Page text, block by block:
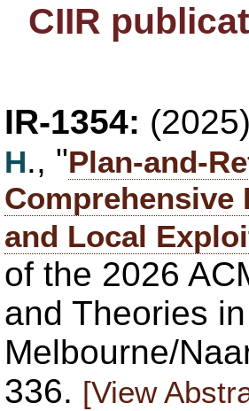
CIIR
IR-1354: (2025)
H., "Plan-and-
Comprehensive
and Local
of the 2026
and Theories
Melbourne/
336. [View